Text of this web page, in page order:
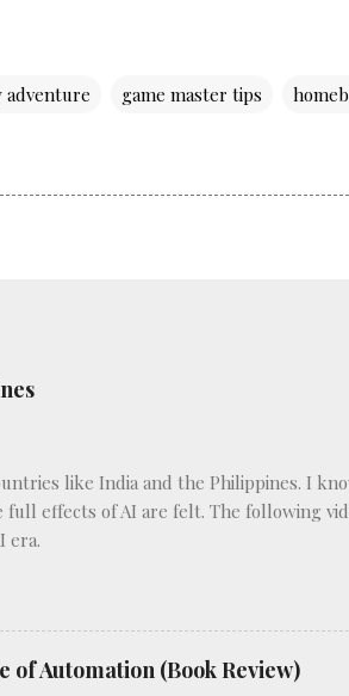
adventure game master tips
like India and the Philippines. I
effects of AI are felt. The following
era.
Automation (Book Review)